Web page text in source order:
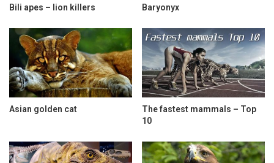
Bili apes – lion killers Baryonyx
Asian golden cat
The fastest mammals – Top
10